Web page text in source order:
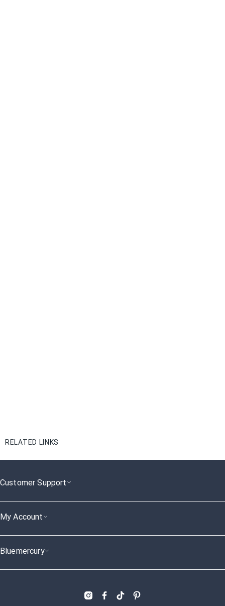
RELATED LINKS
Customer Support
My Account
Bluemercury